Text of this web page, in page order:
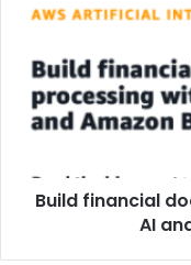
Build financial
AI